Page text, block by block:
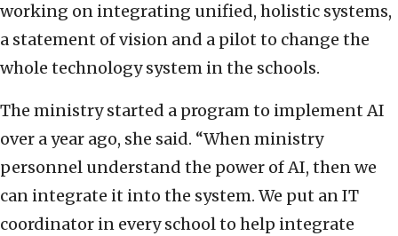
working on integrating unified, holistic systems,
a statement of vision and a pilot to change the
whole technology system in the schools.
The ministry started a program to implement AI
over a year ago, she said. “When ministry
personnel understand the power of AI, then we
can integrate it into the system. We put an IT
coordinator in every school to help integrate